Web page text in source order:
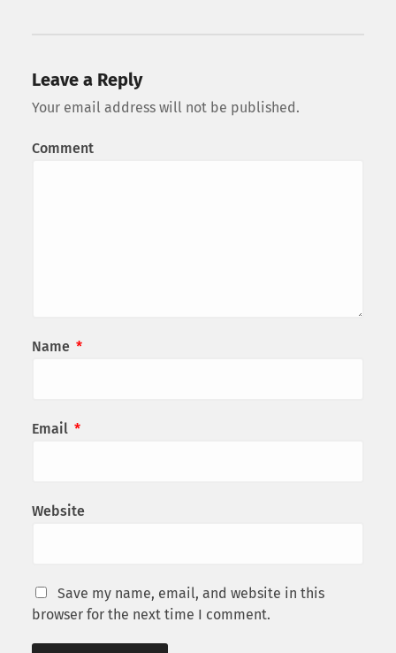
Leave a Reply
Your email address will not be published.
Comment
Name *
Email *
Website
Save my name, email, and website in this
browser for the next time I comment.